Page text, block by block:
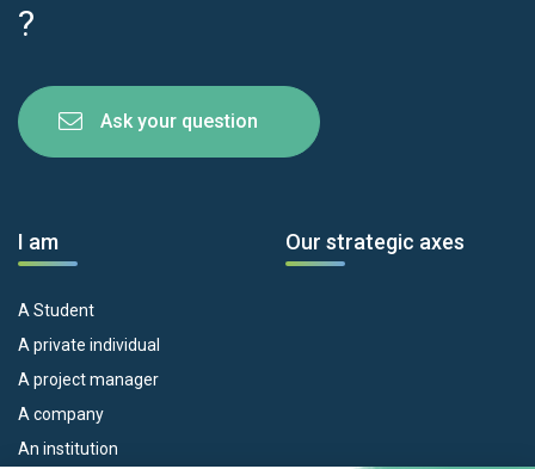
?
Ask your question
I am
A Student
A private individual
A project manager
A company
An institution
Our strategic axes